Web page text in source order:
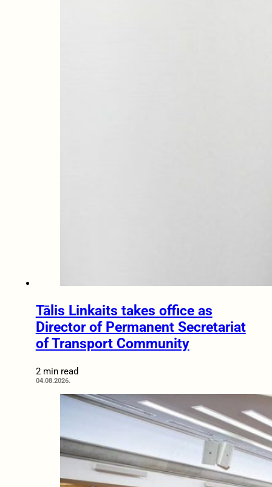
Tālis Linkaits takes office as
Director of Permanent Secretariat
of Transport Community
2 min read
04.08.2026.